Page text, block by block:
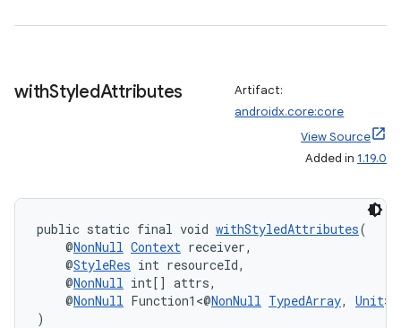
withStyledAttributes
Artifact:
androidx.core:core
View Source
Added in 1.19.0
public static final void withStyledAttributes(
@NonNull Context receiver,
@StyleRes int resourceId,
@NonNull int[] attrs,
@NonNull Function1<@NonNull TypedArray, Unit>
)